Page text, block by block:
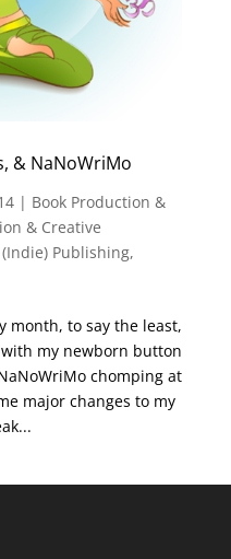
& NaNoWriMo
| Book Production &
& Creative
Publishing,
month, to say the least,
my newborn button
chomping at
major changes to my